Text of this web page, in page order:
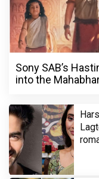
Sony SAB’s
into the